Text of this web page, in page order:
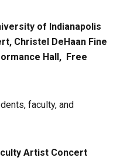
of Indianapolis
Christel DeHaan Fine
Hall, Free
faculty, and
Artist Concert